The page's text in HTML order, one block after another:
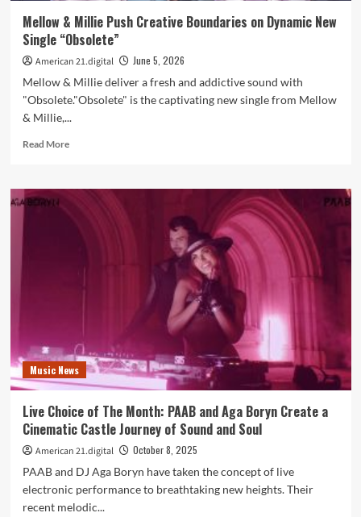
Mellow & Millie Push Creative Boundaries on Dynamic New
Single “Obsolete”
American 21.digital
June 5, 2026
Mellow & Millie deliver a fresh and addictive sound with
"Obsolete."Obsolete" is the captivating new single from Mellow
& Millie,...
Read MoreRead
Mellow
Millie
Push
“Obsolete”
Music News
Live Choice of The Month: PAAB and Aga Boryn Create a
Cinematic Castle Journey of Sound and Soul
American 21.digital
October 8, 2025
PAAB and DJ Aga Boryn have taken the concept of live
electronic performance to breathtaking new heights. Their
recent melodic...